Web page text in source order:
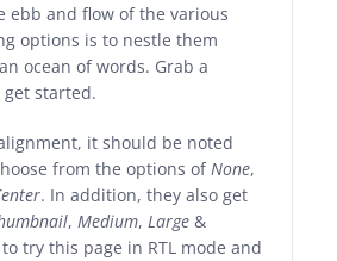
ebb and flow of the various
options is to nestle them
ocean of words. Grab a
get started.
it should be noted
from the options ofNone,
. In addition, they also get
,Medium,Large &
try this page in RTL mode and